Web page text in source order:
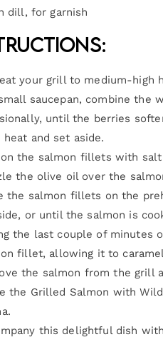
dill, for garnish
your grill to medium-high
saucepan, combine the
until the berries
and set aside.
the salmon fillets with
the olive oil over the
the salmon fillets on the
or until the salmon is
the last couple of minutes
fillet, allowing it to
the salmon from the
the Grilled Salmon with
this delightful dish